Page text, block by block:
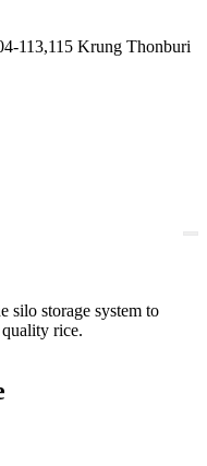
113,115 Krung Thonburi
silo storage system to
rice.